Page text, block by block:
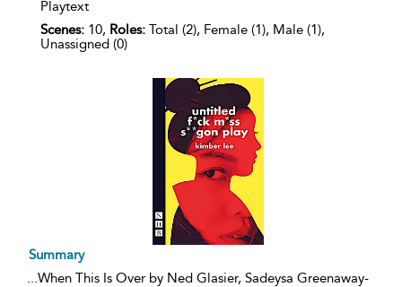
Playtext
Scenes: 10, Roles: Total (2), Female (1), Male (1),
Unassigned (0)
Summary
...When This Is Over by Ned Glasier, Sadeysa Greenaway-